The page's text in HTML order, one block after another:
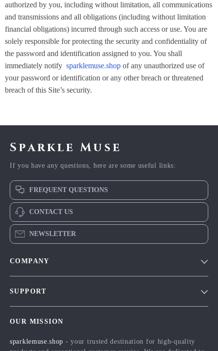
authorized by you, including without limitation, all communications
and transmissions and all obligations (including without limitation
financial obligations) incurred through such access or use. You are
solely responsible for protecting the security and confidentiality of
the password and identification assigned to you. You shall
immediately notify sparklemuse.shop of any unauthorized use of
your password or identification or any other breach or threatened
breach of this Site’s security.
Sparkle Muse
If you have any questions, here are some useful links:
FREQUENT QUESTIONS
CONTACT US
NEWSLETTER
COMPANY
Influencers
SUPPORT
FAQ
OUR MISSION
sparklemuse.shop - your trusted destination for high-quality